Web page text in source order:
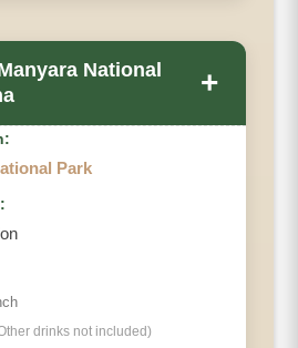
National
+
spot any last glimpses of
wildlife. Stop for a delicious
Arusha, where your
Park
drinks not included)